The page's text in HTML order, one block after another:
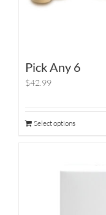
Pick Any 6
$42.99
Select options